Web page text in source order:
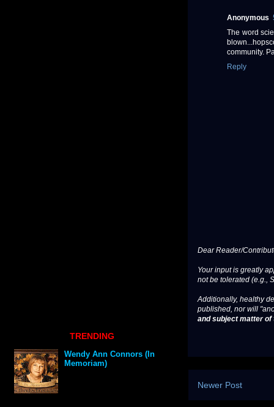
Anonymous
The word
community.
Reply
Dear Reader/
Your input is greatly
not be tolerated (e.g.,
Additionally, healthy
published, nor will
and subject matter
Newer Post
TRENDING
Wendy Ann Connors (In
Memoriam)